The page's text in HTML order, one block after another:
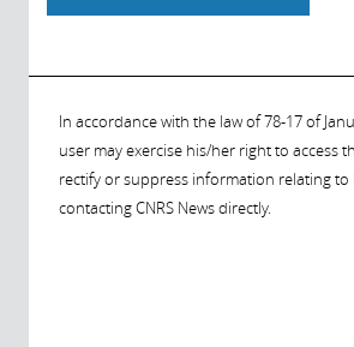
In accordance with the law of 78-17 of
user may exercise his/her right to access
rectify or suppress information relating
contacting CNRS News directly.